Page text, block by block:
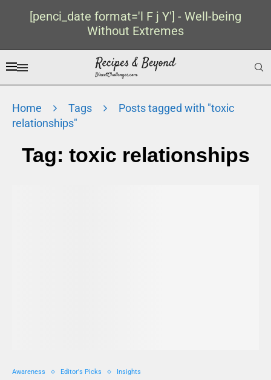
[penci_date format='l F j Y'] - Well-being
Without Extremes
Home Tags
Posts tagged with "toxic
relationships"
Tag: toxic relationships
Awareness Editor's Picks Insights